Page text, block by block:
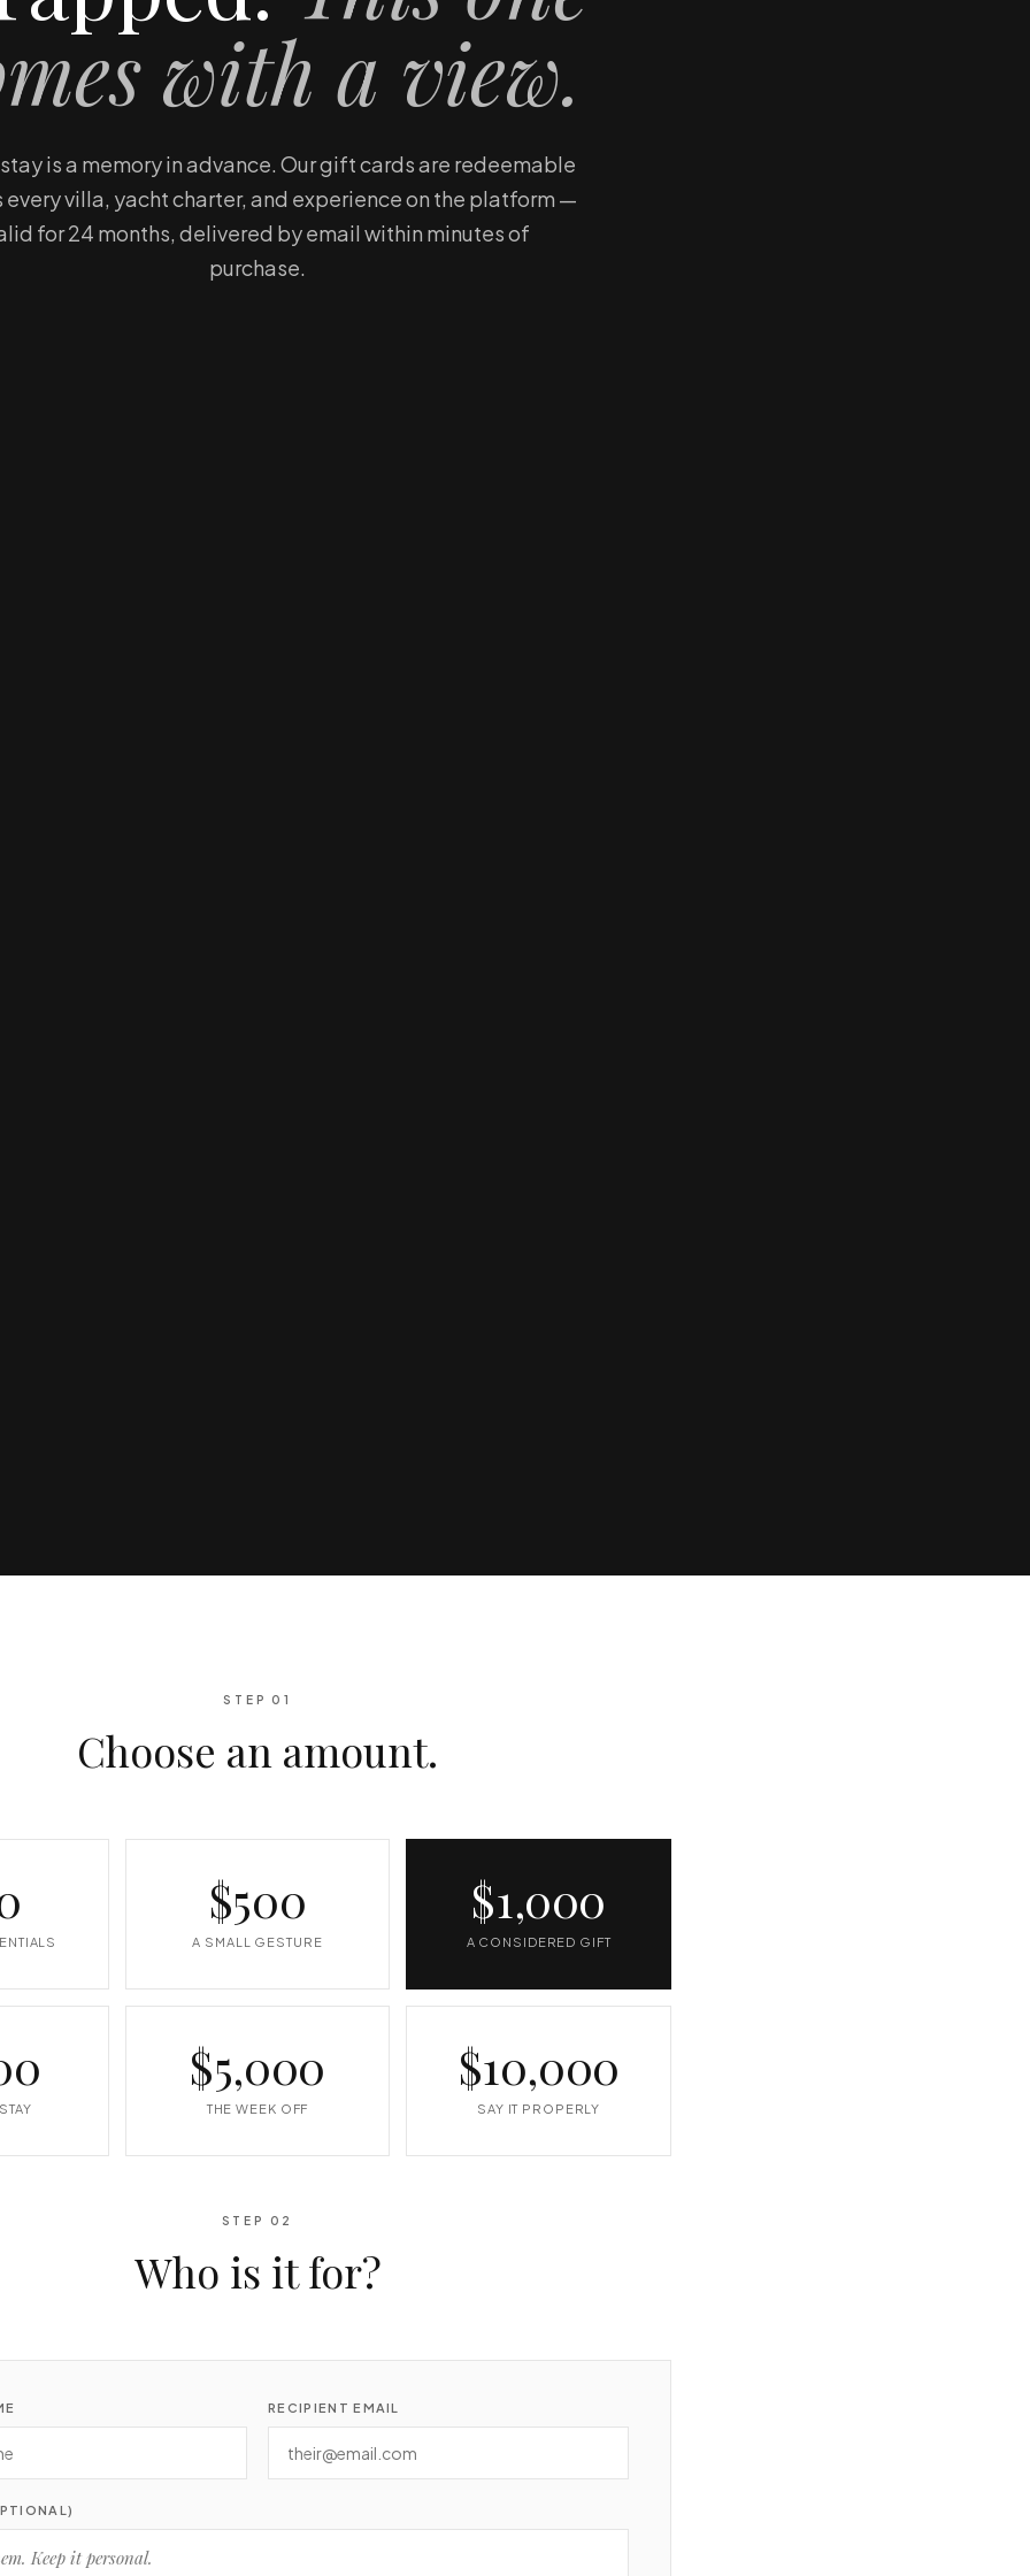
with a view.
is a memory in advance. Our gift cards are redeemable
every villa, yacht charter, and experience on the platform —
for 24 months, delivered by email within minutes of
purchase.
STEP 01
Choose an amount.
$500
A SMALL GESTURE
$1,000
A CONSIDERED GIFT
$5,000
THE WEEK OFF
$10,000
SAY IT PROPERLY
STEP 02
Who is it for?
RECIPIENT EMAIL